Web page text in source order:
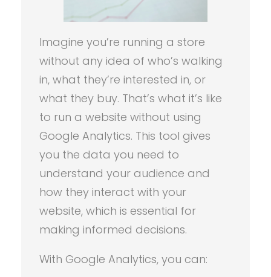
Imagine you’re running a store
without any idea of who’s walking
in, what they’re interested in, or
what they buy. That’s what it’s like
to run a website without using
Google Analytics. This tool gives
you the data you need to
understand your audience and
how they interact with your
website, which is essential for
making informed decisions.
With Google Analytics, you can: